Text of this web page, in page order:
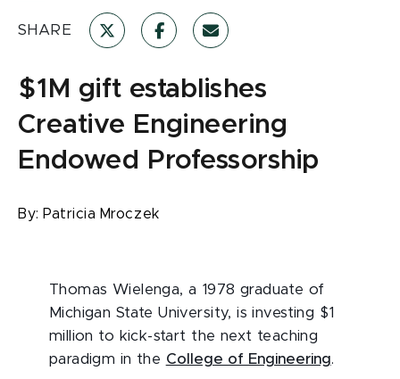
SHARE
$1M gift establishes
Creative Engineering
Endowed Professorship
By: Patricia Mroczek
Thomas Wielenga, a 1978 graduate of
Michigan State University, is investing $1
million to kick-start the next teaching
paradigm in the College of Engineering.